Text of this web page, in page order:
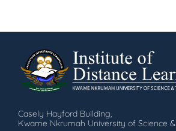
Casely Hayford Building,
Kwame Nkrumah University of Science